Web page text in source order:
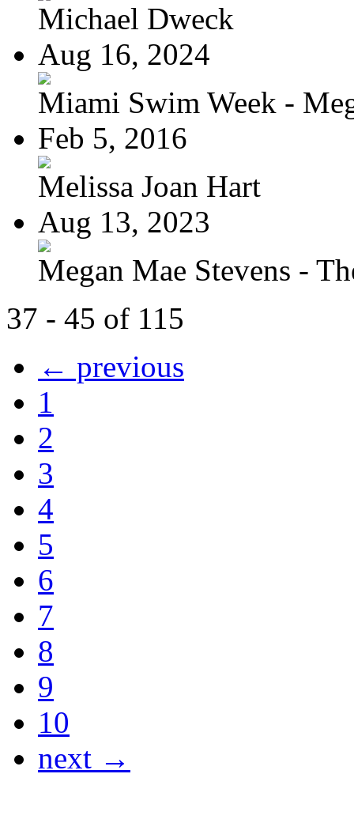
Michael Dweck
Aug 16, 2024
Miami Swim Week -
Feb 5, 2016
Melissa Joan Hart
Aug 13, 2023
Megan Mae Stevens -
37 - 45 of 115
← previous
1
2
3
4
5
6
7
8
9
10
next →